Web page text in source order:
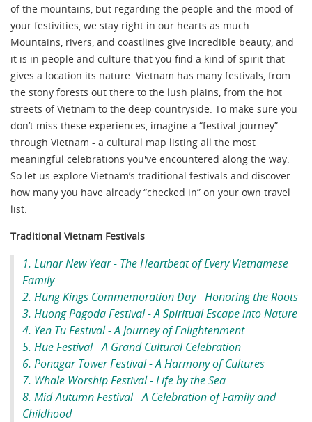
of the mountains, but regarding the people and the mood of
your festivities, we stay right in our hearts as much.
Mountains, rivers, and coastlines give incredible beauty, and
it is in people and culture that you find a kind of spirit that
gives a location its nature. Vietnam has many festivals, from
the stony forests out there to the lush plains, from the hot
streets of Vietnam to the deep countryside. To make sure you
don’t miss these experiences, imagine a “festival journey”
through Vietnam - a cultural map listing all the most
meaningful celebrations you've encountered along the way.
So let us explore Vietnam’s traditional festivals and discover
how many you have already “checked in” on your own travel
list.
Traditional Vietnam Festivals
1. Lunar New Year - The Heartbeat of Every Vietnamese
Family
2. Hung Kings Commemoration Day - Honoring the Roots
3. Huong Pagoda Festival - A Spiritual Escape into Nature
4. Yen Tu Festival - A Journey of Enlightenment
5. Hue Festival - A Grand Cultural Celebration
6. Ponagar Tower Festival - A Harmony of Cultures
7. Whale Worship Festival - Life by the Sea
8. Mid-Autumn Festival - A Celebration of Family and
Childhood